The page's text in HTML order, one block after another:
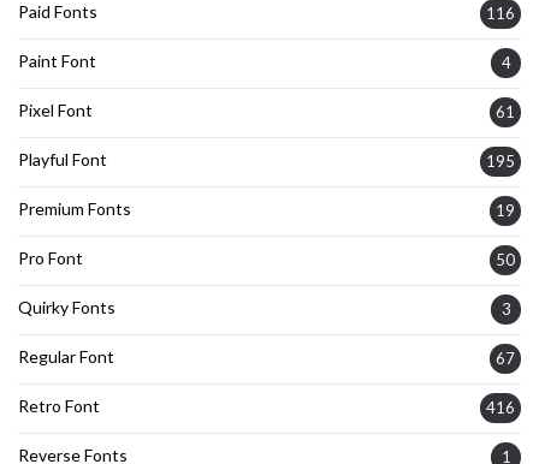
Paid Fonts 116
Paint Font 4
Pixel Font 61
Playful Font 195
Premium Fonts 19
Pro Font 50
Quirky Fonts 3
Regular Font 67
Retro Font 416
Reverse Fonts 1